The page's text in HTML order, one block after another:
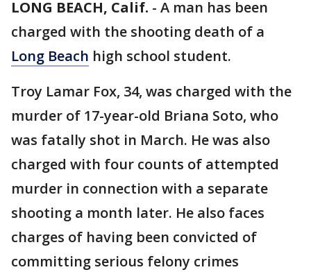
LONG BEACH, Calif. - A man has been
charged with the shooting death of a
Long Beach high school student.
Troy Lamar Fox, 34, was charged with the
murder of 17-year-old Briana Soto, who
was fatally shot in March. He was also
charged with four counts of attempted
murder in connection with a separate
shooting a month later. He also faces
charges of having been convicted of
committing serious felony crimes